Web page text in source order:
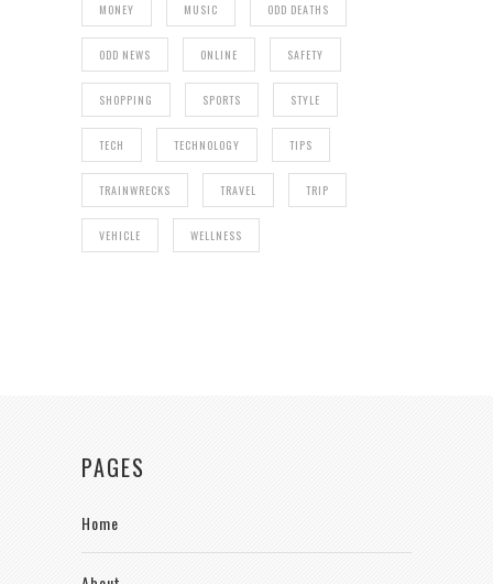
MONEY MUSIC ODD DEATHS
ODD NEWS ONLINE SAFETY
SHOPPING SPORTS STYLE
TECH TECHNOLOGY TIPS
TRAINWRECKS TRAVEL TRIP
VEHICLE WELLNESS
PAGES
Home